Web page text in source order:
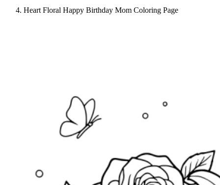
Heart Floral Happy Birthday Mom Coloring Page